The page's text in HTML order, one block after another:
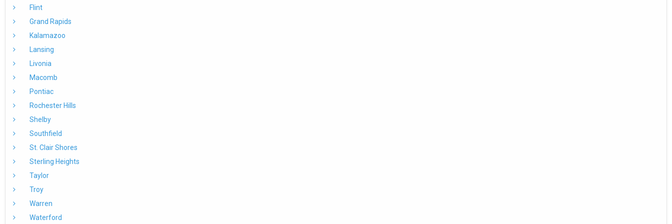
Flint
Grand Rapids
Kalamazoo
Lansing
Livonia
Macomb
Pontiac
Rochester Hills
Shelby
Southfield
St. Clair Shores
Sterling Heights
Taylor
Troy
Warren
Waterford